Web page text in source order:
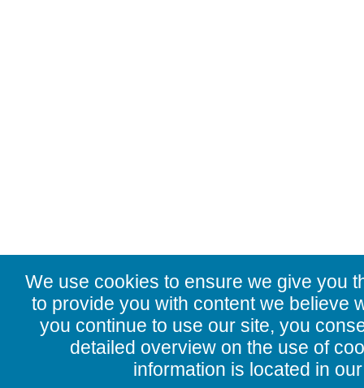
We use cookies to ensure we give you
to provide you with content we believe
you continue to use our site, you
detailed overview on the use of
information is located in